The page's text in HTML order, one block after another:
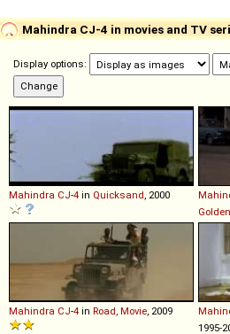
Mahindra CJ-4 in movies and TV
Display options:
Mahindra CJ-4 in Quicksand , 2000
Mahindra CJ-4 in Road, Movie , 2009
1995-